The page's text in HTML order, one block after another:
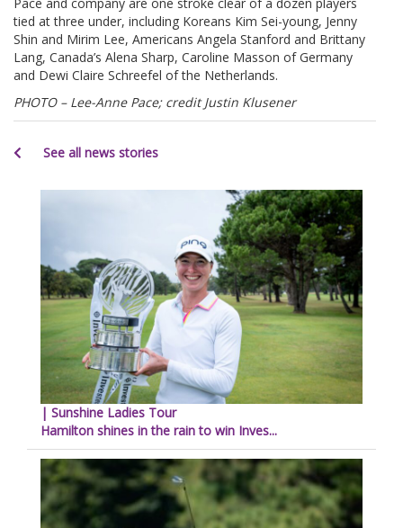
tied at three under, including Koreans Kim Sei-young, Jenny
Shin and Mirim Lee, Americans Angela Stanford and Brittany
Lang, Canada’s Alena Sharp, Caroline Masson of Germany
and Dewi Claire Schreefel of the Netherlands.
PHOTO – Lee-Anne Pace; credit Justin Klusener
See all news stories
| Sunshine Ladies Tour
Hamilton shines in the rain to win Inves...